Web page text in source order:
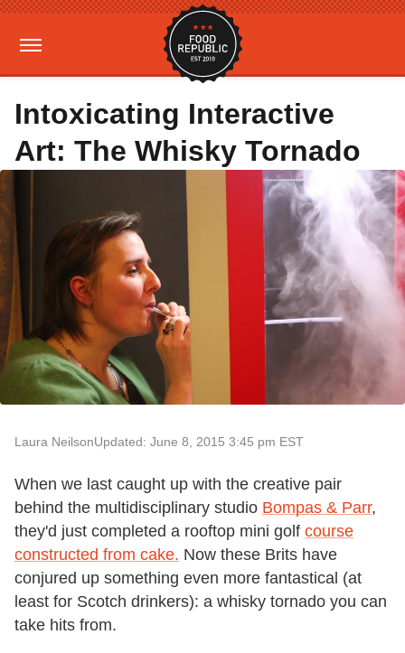
Intoxicating Interactive
Art: The Whisky Tornado
Laura NeilsonUpdated: June 8, 2015 3:45 pm EST
When we last caught up with the creative pair
behind the multidisciplinary studio Bompas & Parr,
they'd just completed a rooftop mini golf course
constructed from cake. Now these Brits have
conjured up something even more fantastical (at
least for Scotch drinkers): a whisky tornado you can
take hits from.